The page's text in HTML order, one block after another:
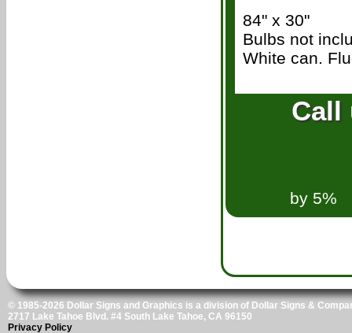
84" x 30"
Bulbs not
White can.
Call
by 5%
© 1985-2026 Dollar Signs and Graphics is a division of Dollar Signs &
2717 Lake Tahoe Blvd. #4 South Lake Tahoe, CA 96150
Privacy Policy